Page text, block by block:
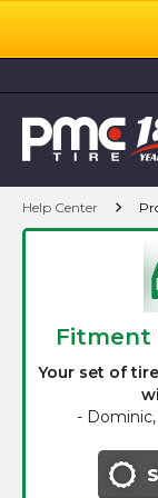
Help Center chevron_right
Fitment
Your set of
-